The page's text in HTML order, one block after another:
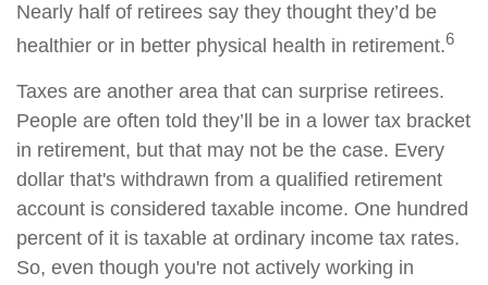
Nearly half of retirees say they thought they’d be
healthier or in better physical health in retirement.6
Taxes are another area that can surprise retirees.
People are often told they’ll be in a lower tax bracket
in retirement, but that may not be the case. Every
dollar that's withdrawn from a qualified retirement
account is considered taxable income. One hundred
percent of it is taxable at ordinary income tax rates.
So, even though you're not actively working in